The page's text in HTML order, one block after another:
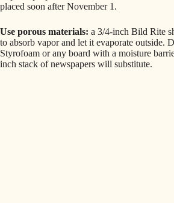
placed soon after November 1.
Use porous materials: a 3/4-inch Bild Rite
to absorb vapor and let it evaporate outside.
Styrofoam or any board with a moisture
inch stack of newspapers will substitute.